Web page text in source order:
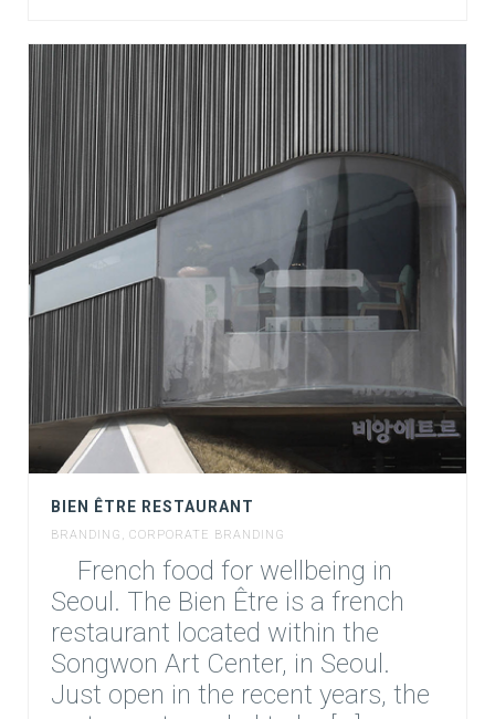
BIEN ÊTRE RESTAURANT
BRANDING , CORPORATE BRANDING
French food for wellbeing in
Seoul. The Bien Être is a french
restaurant located within the
Songwon Art Center, in Seoul.
Just open in the recent years, the